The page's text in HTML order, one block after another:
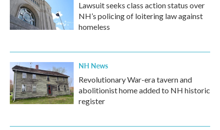
Lawsuit seeks class action status over
NH’s policing of loitering law against
homeless
NH News
Revolutionary War-era tavern and
abolitionist home added to NH historic
register